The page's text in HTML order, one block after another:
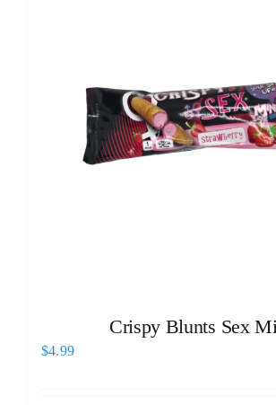
Crispy Blunts Sex
$4.99